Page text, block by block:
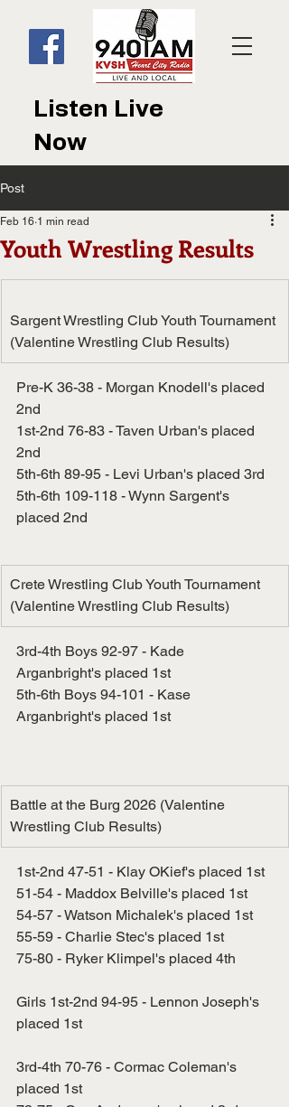
Listen Live
Now
Post
Youth Wrestling Results
Feb 16 1 min read
Sargent Wrestling Club Youth Tournament
(Valentine Wrestling Club Results)
Pre-K 36-38 - Morgan Knodell's placed
2nd
1st-2nd 76-83 - Taven Urban's placed
2nd
5th-6th 89-95 - Levi Urban's placed 3rd
5th-6th 109-118 - Wynn Sargent's
placed 2nd
Crete Wrestling Club Youth Tournament
(Valentine Wrestling Club Results)
3rd-4th Boys 92-97 - Kade
Arganbright's placed 1st
5th-6th Boys 94-101 - Kase
Arganbright's placed 1st
Battle at the Burg 2026 (Valentine
Wrestling Club Results)
1st-2nd 47-51 - Klay OKief's placed 1st
51-54 - Maddox Belville's placed 1st
54-57 - Watson Michalek's placed 1st
55-59 - Charlie Stec's placed 1st
75-80 - Ryker Klimpel's placed 4th
Girls 1st-2nd 94-95 - Lennon Joseph's
placed 1st
3rd-4th 70-76 - Cormac Coleman's
placed 1st